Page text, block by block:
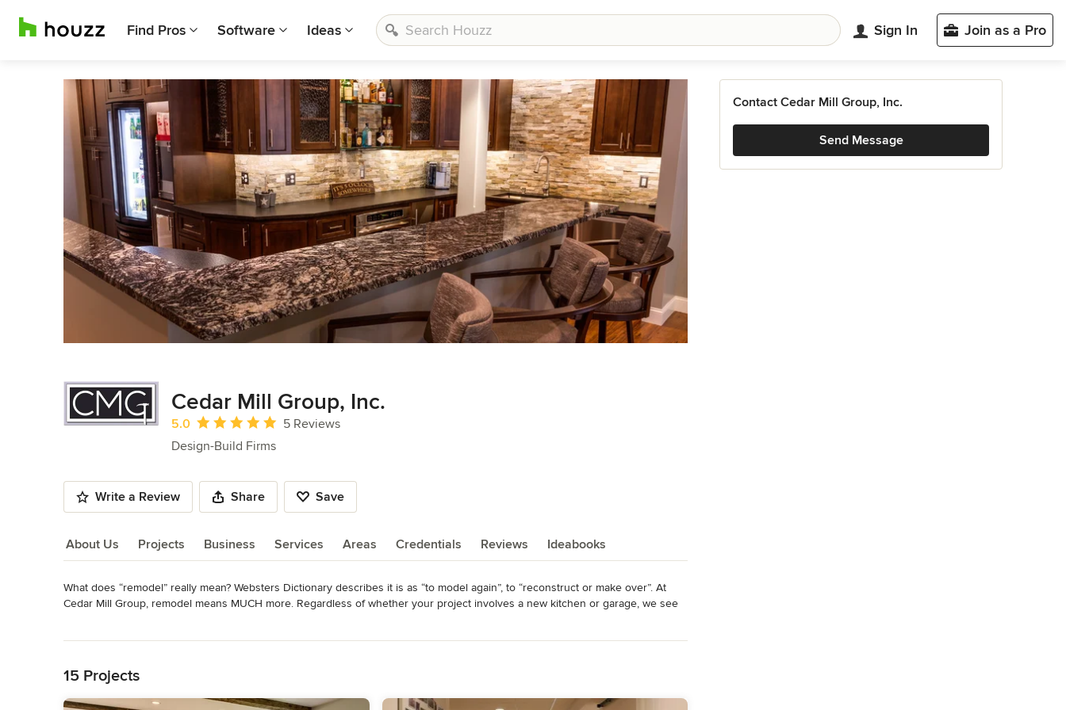
Find Pros Software Ideas Sign In Join as a Pro
Cedar Mill Group, Inc.
Average rating: 5 out of 5 stars
5.0
5 Reviews
Design-Build Firms
Write a Review Share Save
About Us Projects Business Services Areas Credentials Reviews Ideabooks
About Us
What does “remodel” really mean? Websters Dictionary describes it is as “to model again”, to “reconstruct or make over”. At
Cedar Mill Group, remodel means MUCH more. Regardless of whether your project involves a new kitchen or garage, we see
saving upgrades - to name a few.
15 Projects
Contact Cedar Mill Group, Inc.
Send Message